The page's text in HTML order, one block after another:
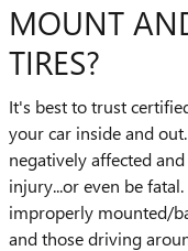
MOUNT
TIRES?
It's best to trust
your car inside and
negatively affected
injury...or even be
improperly mounted/
and those driving